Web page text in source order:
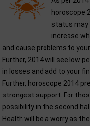
horoscope
status may
increase
and cause problems to
Further, 2014 will see low
in losses and add to your
Further, horoscope 2014
strongest support. For
possibility in the second
Health will be a worry as